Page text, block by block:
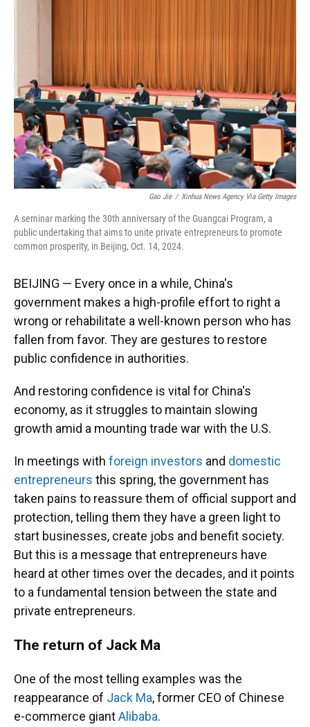
Gao Jie / Xinhua News Agency Via Getty Images
A seminar marking the 30th anniversary of the Guangcai Program, a
public undertaking that aims to unite private entrepreneurs to promote
common prosperity, in Beijing, Oct. 14, 2024.
BEIJING — Every once in a while, China's
government makes a high-profile effort to right a
wrong or rehabilitate a well-known person who has
fallen from favor. They are gestures to restore
public confidence in authorities.
And restoring confidence is vital for China's
economy, as it struggles to maintain slowing
growth amid a mounting trade war with the U.S.
In meetings with foreign investors and domestic
entrepreneurs this spring, the government has
taken pains to reassure them of official support and
protection, telling them they have a green light to
start businesses, create jobs and benefit society.
But this is a message that entrepreneurs have
heard at other times over the decades, and it points
to a fundamental tension between the state and
private entrepreneurs.
The return of Jack Ma
One of the most telling examples was the
reappearance of Jack Ma, former CEO of Chinese
e-commerce giantAlibaba.